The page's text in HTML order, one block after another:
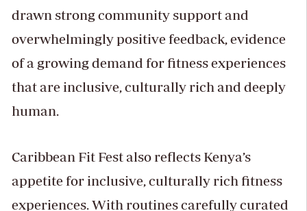
drawn strong community support and
overwhelmingly positive feedback, evidence
of a growing demand for fitness experiences
that are inclusive, culturally rich and deeply
human.
Caribbean Fit Fest also reflects Kenya’s
appetite for inclusive, culturally rich fitness
experiences. With routines carefully curated